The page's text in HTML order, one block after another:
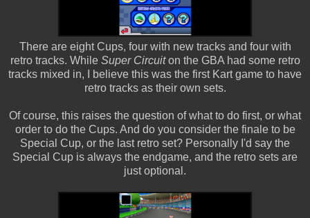
There are eight Cups, four with new tracks and four with
retro tracks. While Super Circuiton the GBA had some retro
tracks mixed in, I believe this was the first Kart game to have
retro tracks as their own sets.
Of course, this raises the question of what to do first, or what
order to do the Cups. And do you consider the finale to be
Special Cup, or the last retro set? Personally I'd say the
Special Cup is always the endgame, and the retro sets are
just optional.